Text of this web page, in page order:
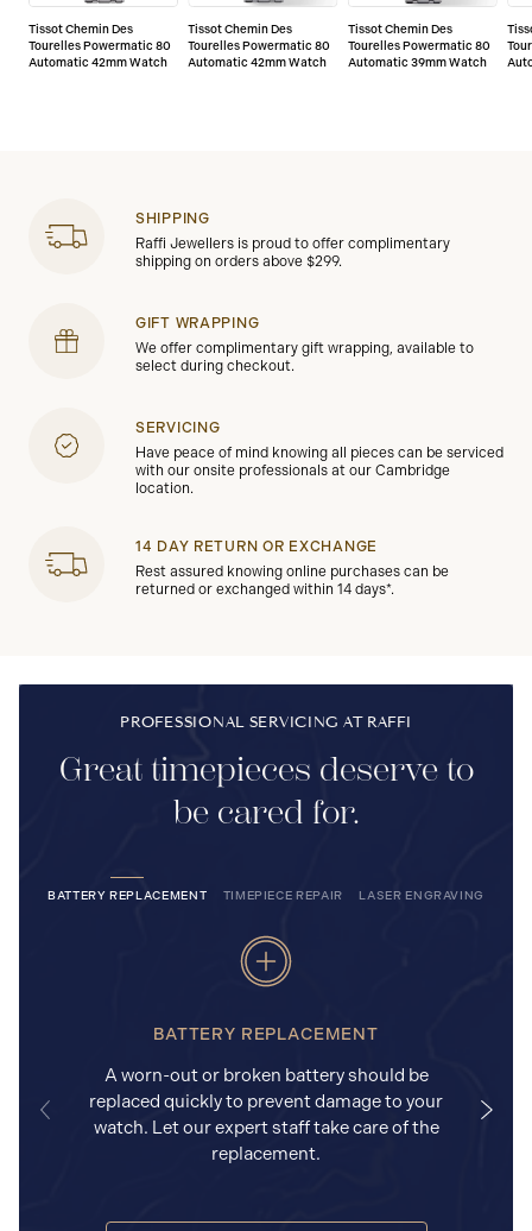
Tissot Chemin Des
Tourelles Powermatic 80
Automatic 42mm Watch
Tissot Chemin Des
Tourelles Powermatic 80
Automatic 42mm Watch
Tissot Chemin Des
Tourelles Powermatic 80
Automatic 39mm Watch
SHIPPING
Raffi Jewellers is proud to offer complimentary
shipping on orders above $299.
GIFT WRAPPING
We offer complimentary gift wrapping, available to
select during checkout.
SERVICING
Have peace of mind knowing all pieces can be serviced
with our onsite professionals at our Cambridge
location.
14 DAY RETURN OR EXCHANGE
Rest assured knowing online purchases can be
returned or exchanged within 14 days*.
PROFESSIONAL SERVICING AT RAFFI
Great timepieces deserve to
be cared for.
BATTERY REPLACEMENT TIMEPIECE REPAIR LASER ENGRAVING
BATTERY REPLACEMENT
A worn-out or broken battery should be
replaced quickly to prevent damage to your
watch. Let our expert staff take care of the
replacement.